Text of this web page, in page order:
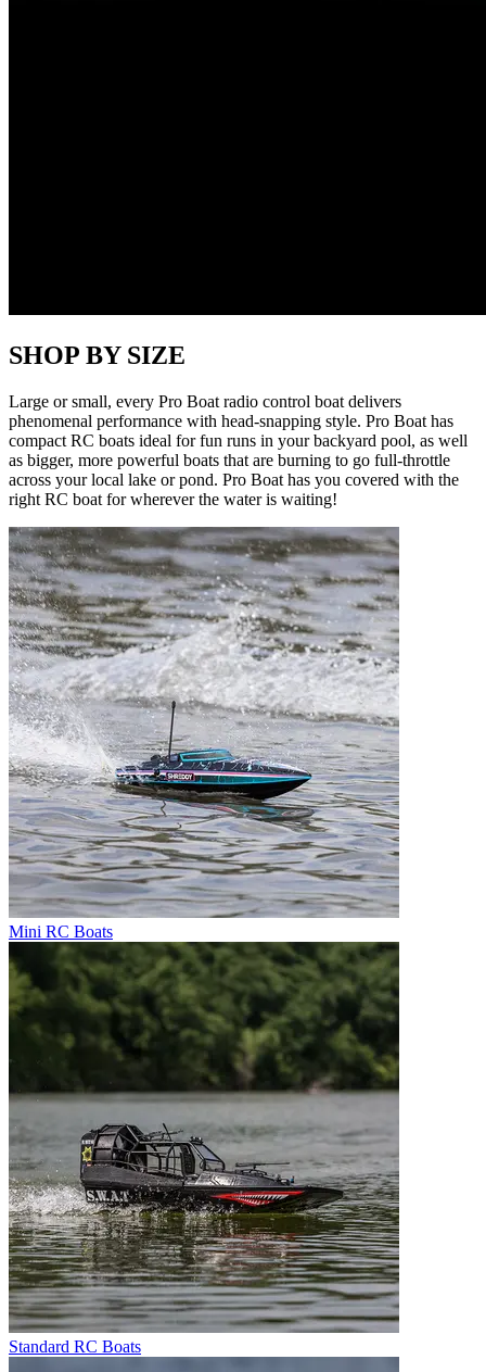
SHOP BY SIZE
Large or small, every Pro Boat radio control boat delivers
phenomenal performance with head-snapping style. Pro Boat has
compact RC boats ideal for fun runs in your backyard pool, as well
as bigger, more powerful boats that are burning to go full-throttle
across your local lake or pond. Pro Boat has you covered with the
right RC boat for wherever the water is waiting!
Mini RC Boats
Standard RC Boats